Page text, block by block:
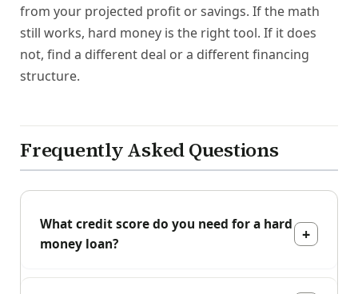
from your projected profit or savings. If the math
still works, hard money is the right tool. If it does
not, find a different deal or a different financing
structure.
Frequently Asked Questions
What credit score do you need for a hard
money loan?